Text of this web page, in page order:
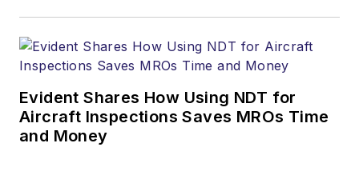
Evident Shares How Using NDT for
Aircraft Inspections Saves MROs Time
and Money